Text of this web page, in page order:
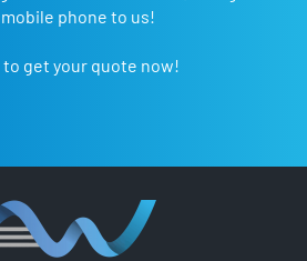
phone to us!
to get your quote now!